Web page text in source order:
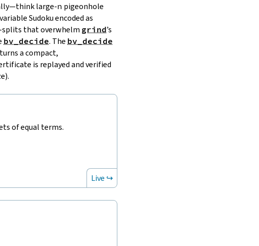
large‑n pigeonhole
Sudoku encoded as
that overwhelm grind’s
bv_decide. The bv_decide
a compact,
is replayed and verified
of equal terms.
Live ↪